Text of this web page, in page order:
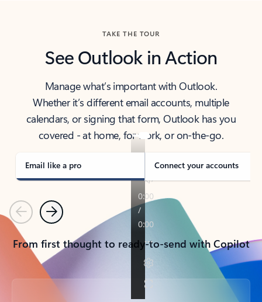
TAKE THE TOUR
See Outlook in Action
Manage what’s important with Outlook.
Whether it’s different email accounts, multiple
calendars, or signing that form, Outlook has you
covered - at home, for work, or on-the-go.
Email like a pro Connect your accounts
PreviousNext
From first thought to ready-to-send with Copilot